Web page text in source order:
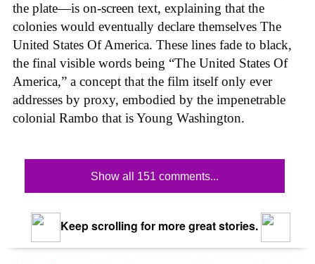
the plate—is on-screen text, explaining that the
colonies would eventually declare themselves The
United States Of America. These lines fade to black,
the final visible words being “The United States Of
America,” a concept that the film itself only ever
addresses by proxy, embodied by the impenetrable
colonial Rambo that is Young Washington.
Show all 151 comments...
Keep scrolling for more great stories.